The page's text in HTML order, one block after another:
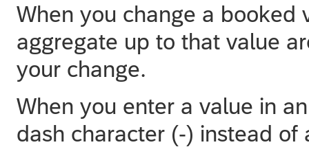
When you change a booked
aggregate up to that value
your change.
When you enter a value in
dash character (-) instead